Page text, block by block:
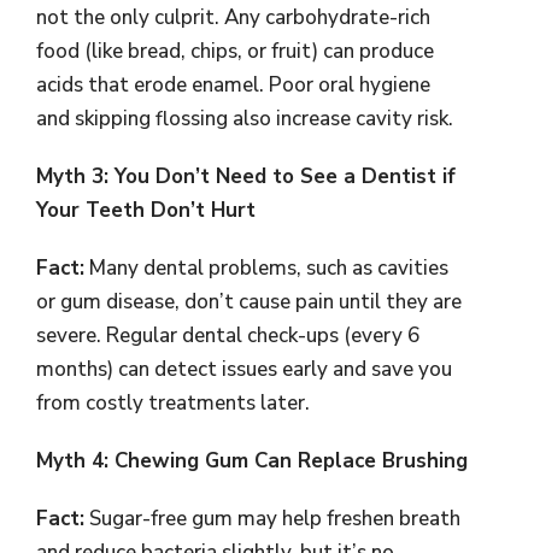
not the only culprit. Any carbohydrate-rich
food (like bread, chips, or fruit) can produce
acids that erode enamel. Poor oral hygiene
and skipping flossing also increase cavity risk.
Myth 3: You Don’t Need to See a Dentist if
Your Teeth Don’t Hurt
Fact: Many dental problems, such as cavities
or gum disease, don’t cause pain until they are
severe. Regular dental check-ups (every 6
months) can detect issues early and save you
from costly treatments later.
Myth 4: Chewing Gum Can Replace Brushing
Fact:Sugar-free gum may help freshen breath